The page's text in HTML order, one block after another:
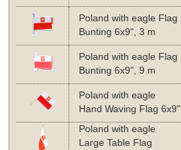
Poland with eagle Flag
Bunting 6x9", 3 m
Poland with eagle Flag
Bunting 6x9", 9 m
Poland with eagle
Hand Waving Flag 6x9"
Poland with eagle
Large Table Flag